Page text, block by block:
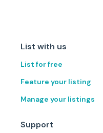
List with us
List for free
Feature your listing
Manage your listings
Support